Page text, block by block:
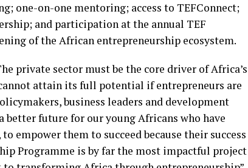
one-on-one mentoring; access to TEFConnect;
and participation at the annual TEF
of the African entrepreneurship ecosystem.
private sector must be the core driver of Africa’s
attain its full potential if entrepreneurs are
business leaders and development
future for our young Africans who have
empower them to succeed because their success
Programme is by far the most impactful project